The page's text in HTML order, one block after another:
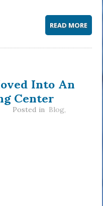
READ MORE
Into An
Center
Posted in Blog,